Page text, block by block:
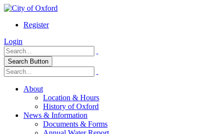
Register
Login
Search Button
About
Location & Hours
History of Oxford
News & Information
Documents & Forms